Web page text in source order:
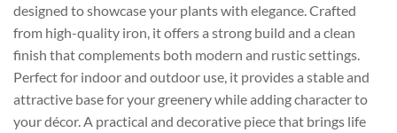
designed to showcase your plants with elegance. Crafted
from high-quality iron, it offers a strong build and a clean
finish that complements both modern and rustic settings.
Perfect for indoor and outdoor use, it provides a stable and
attractive base for your greenery while adding character to
your décor. A practical and decorative piece that brings life